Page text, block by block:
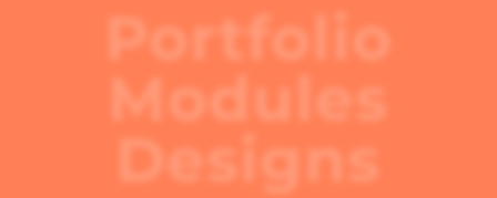
Portfolio
Modules
Designs